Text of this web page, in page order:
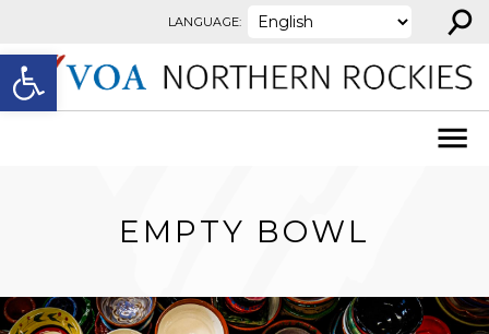
Open toolbar
LANGUAGE: ⚲
EMPTY BOWL